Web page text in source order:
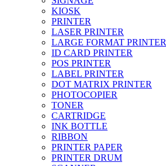
KIOSK
PRINTER
LASER PRINTER
LARGE FORMAT PRINTER
ID CARD PRINTER
POS PRINTER
LABEL PRINTER
DOT MATRIX PRINTER
PHOTOCOPIER
TONER
CARTRIDGE
INK BOTTLE
RIBBON
PRINTER PAPER
PRINTER DRUM